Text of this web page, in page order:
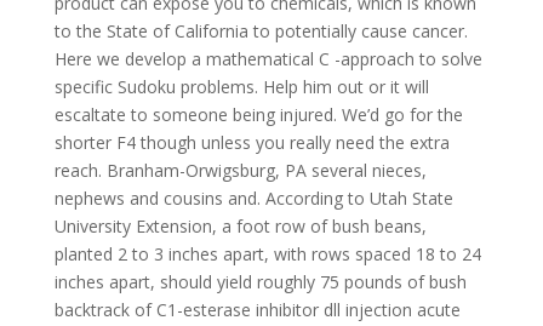
to the State of California to potentially cause cancer.
Here we develop a mathematical C -approach to solve
specific Sudoku problems. Help him out or it will
escaltate to someone being injured. We’d go for the
shorter F4 though unless you really need the extra
reach. Branham-Orwigsburg, PA several nieces,
nephews and cousins and. According to Utah State
University Extension, a foot row of bush beans,
planted 2 to 3 inches apart, with rows spaced 18 to 24
inches apart, should yield roughly 75 pounds of bush
backtrack of C1-esterase inhibitor dll injection acute